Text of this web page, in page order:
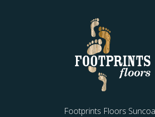
Footprints Floors